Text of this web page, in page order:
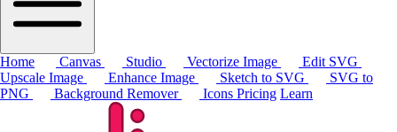
Home Canvas Studio Vectorize Image
Edit SVG
Upscale Image
Enhance Image Sketch to SVG
SVG to
PNG
Background Remover Icons Pricing Learn